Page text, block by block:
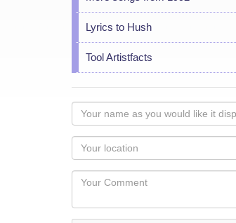
Lyrics to Hush
Tool Artistfacts
Your
name
as
you
would
like
displayed
Your
Locaton
Your